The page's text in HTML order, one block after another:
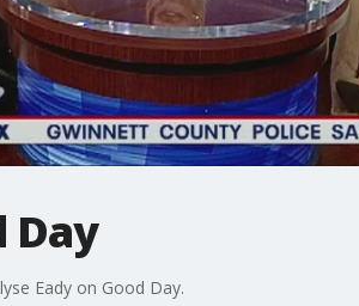
Day
Eady on Good Day.